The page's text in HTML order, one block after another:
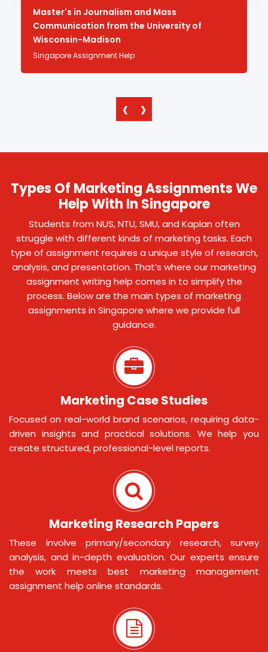
Master's in Journalism and Mass
Communication from the University of
Wisconsin-Madison
Singapore Assignment Help
‹ ›
Types Of Marketing Assignments We
Help With In Singapore
Students from NUS, NTU, SMU, and Kaplan often
struggle with different kinds of marketing tasks. Each
type of assignment requires a unique style of research,
analysis, and presentation. That’s where our marketing
assignment writing help comes in to simplify the
process. Below are the main types of marketing
assignments in Singapore where we provide full
guidance.
Marketing Case Studies
Focused on real-world brand scenarios, requiring data-
driven insights and practical solutions. We help you
create structured, professional-level reports.
Marketing Research Papers
These involve primary/secondary research, survey
analysis, and in-depth evaluation. Our experts ensure
the work meets best marketing management
assignment help online standards.